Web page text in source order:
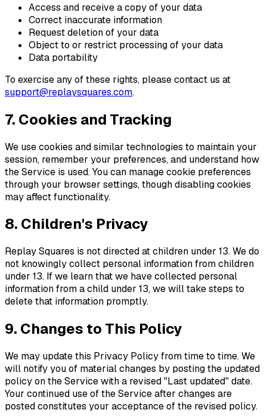
Access and receive a copy of your data
Correct inaccurate information
Request deletion of your data
Object to or restrict processing of your data
Data portability
To exercise any of these rights, please contact us at
support@replaysquares.com.
7. Cookies and Tracking
We use cookies and similar technologies to maintain your
session, remember your preferences, and understand how
the Service is used. You can manage cookie preferences
through your browser settings, though disabling cookies
may affect functionality.
8. Children's Privacy
Replay Squares is not directed at children under 13. We do
not knowingly collect personal information from children
under 13. If we learn that we have collected personal
information from a child under 13, we will take steps to
delete that information promptly.
9. Changes to This Policy
We may update this Privacy Policy from time to time. We
will notify you of material changes by posting the updated
policy on the Service with a revised "Last updated" date.
Your continued use of the Service after changes are
posted constitutes your acceptance of the revised policy.